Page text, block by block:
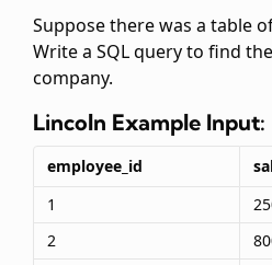
Suppose there was a table
Write a SQL query to find
company.
Lincoln Example Input:
employee_id
1
2